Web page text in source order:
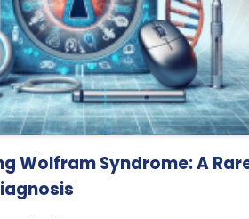
Wolfram Syndrome: A